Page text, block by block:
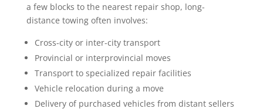
a few blocks to the nearest repair shop, long-
distance towing often involves:
Cross-city or inter-city transport
Provincial or interprovincial moves
Transport to specialized repair facilities
Vehicle relocation during a move
Delivery of purchased vehicles from distant sellers